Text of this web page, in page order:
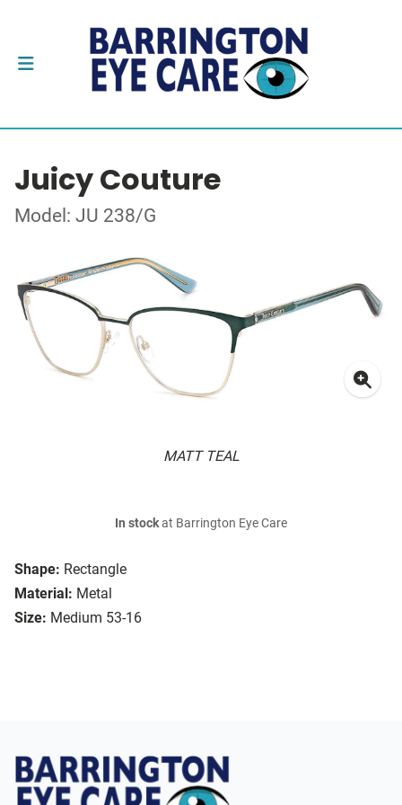
Juicy Couture
Model: JU 238/G
MATT TEAL
Shape: Rectangle
Material: Metal
Size: Medium 53-16
In stockat Barrington Eye Care